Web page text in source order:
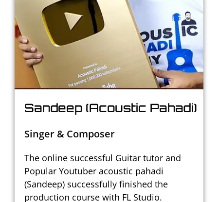
Sandeep (Acoustic Pahadi)
Singer & Composer
The online successful Guitar tutor and
Popular Youtuber acoustic pahadi
(Sandeep) successfully finished the
production course with FL Studio.